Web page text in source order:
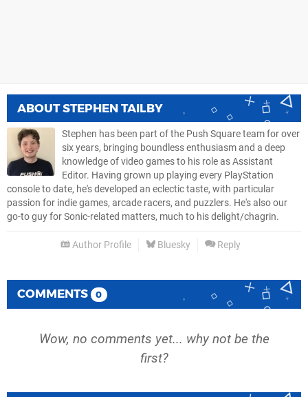
ABOUTSTEPHEN TAILBY
Stephen has been part of the Push Square team for over
six years, bringing boundless enthusiasm and a deep
knowledge of video games to his role as Assistant
Editor. Having grown up playing every PlayStation
console to date, he's developed an eclectic taste, with particular
passion for indie games, arcade racers, and puzzlers. He's also our
go-to guy for Sonic-related matters, much to his delight/chagrin.
Author Profile Bluesky Reply
COMMENTS 0
Wow, no comments yet... why not be the
first?